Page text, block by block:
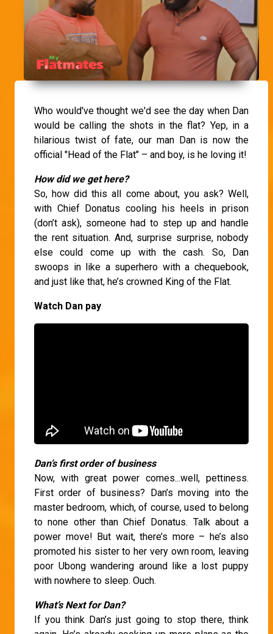
Who would've thought we'd see the day when Dan
would be calling the shots in the flat? Yep, in a
hilarious twist of fate, our man Dan is now the
official "Head of the Flat" – and boy, is he loving it!
How did we get here?
So, how did this all come about, you ask? Well,
with Chief Donatus cooling his heels in prison
(don’t ask), someone had to step up and handle
the rent situation. And, surprise surprise, nobody
else could come up with the cash. So, Dan
swoops in like a superhero with a chequebook,
and just like that, he’s crowned King of the Flat.
Watch Dan pay
Dan’s first order of business
Now, with great power comes...well, pettiness.
First order of business? Dan’s moving into the
master bedroom, which, of course, used to belong
to none other than Chief Donatus. Talk about a
power move! But wait, there’s more – he’s also
promoted his sister to her very own room, leaving
poor Ubong wandering around like a lost puppy
with nowhere to sleep. Ouch.
What’s Next for Dan?
If you think Dan’s just going to stop there, think